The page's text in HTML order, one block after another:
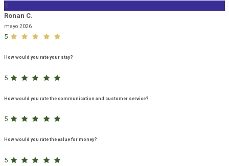
R
Ronan C.
mayo 2026
5
How would you rate your stay?
5
How would you rate the communication and customer service?
5
How would you rate the value for money?
5